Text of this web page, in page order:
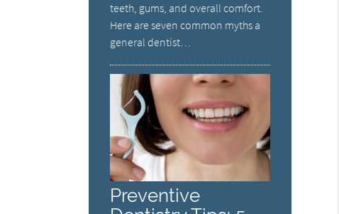
teeth, gums, and overall comfort.
Here are seven common myths a
general dentist…
Preventive